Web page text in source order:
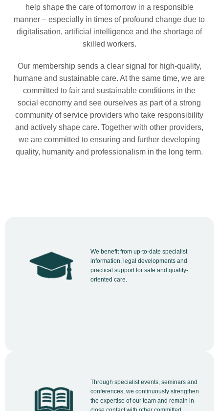
help shape the care of tomorrow in a responsible
manner – especially in times of profound change due to
digitalisation, artificial intelligence and the shortage of
skilled workers.
Our membership sends a clear signal for high-quality,
humane and sustainable care. At the same time, we are
committed to fair and sustainable conditions in the
social economy and see ourselves as part of a strong
community of service providers who take responsibility
and actively shape care. Together with other providers,
we are committed to ensuring and further developing
quality, humanity and professionalism in the long term.
We benefit from up-to-date specialist
information, legal developments and
practical support for safe and quality-
oriented care.
Through specialist events, seminars and
conferences, we continuously strengthen
the expertise of our team and remain in